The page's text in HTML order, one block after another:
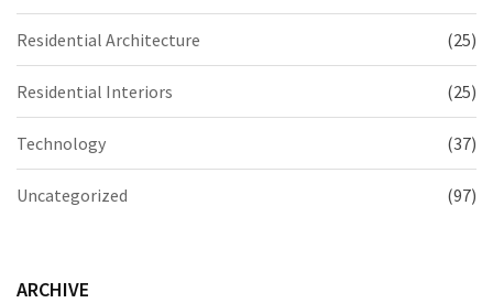
Residential Architecture (25)
Residential Interiors (25)
Technology (37)
Uncategorized (97)
ARCHIVE